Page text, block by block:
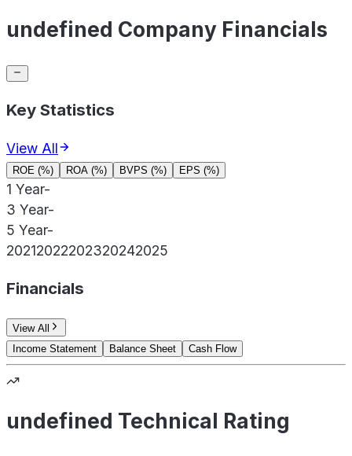
undefined Company Financials
Key Statistics
View All
ROE (%) ROA (%) BVPS (%) EPS (%)
1 Year-
3 Year-
5 Year-
20212022202320242025
Financials
View All
Income Statement
Balance Sheet Cash Flow
undefined Technical Rating